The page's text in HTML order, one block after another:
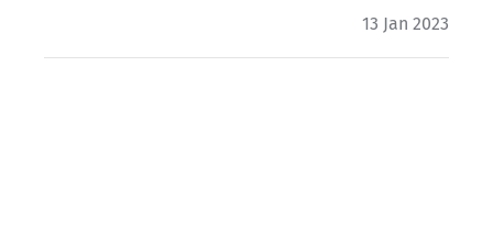
13 Jan 2023